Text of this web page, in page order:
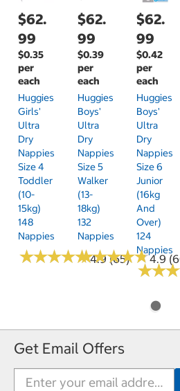
$62.
99
$0.35
per
each
Huggies
Girls'
Ultra
Dry
Nappies
Size 4
Toddler
(10-
15kg)
148
Nappies
★★★★★
★★★★★4.9 (65)
$62.
99
$0.39
per
each
Huggies
Boys'
Ultra
Dry
Nappies
Size 5
Walker
(13-
18kg)
132
Nappies
★★★★★
★★★★★4.9
$62.
99
$0.42
per
each
Huggies
Boys'
Ultra
Dry
Nappies
Size 6
Junior
(16kg
And
Over)
124
Nappies
★★
★★
Get Email Offers